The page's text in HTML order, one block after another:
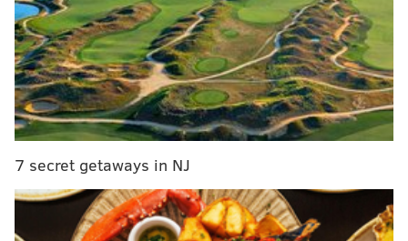
deliver all of their key pieces to the postseason at full
health. Tyrese Maxey, who logged nearly 54 minutes
in Sunday night's double-overtimewinover the San
Antonio Spurs despite dealing with a hip ailment that
has been nagging him for a few games, was given the
night off. Kyle Lowry, who missed Sunday's game
dealing with a knee injury, which Sixers head coach
also held out of this one, allowing Cam Payne to serve
as the starting point guard and opening the door for
7 secret getaways in NJ